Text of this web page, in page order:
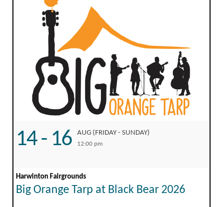
14 - 16 AUG (FRIDAY - SUNDAY)
12:00 pm
Harwinton Fairgrounds
Big Orange Tarp at Black Bear 2026